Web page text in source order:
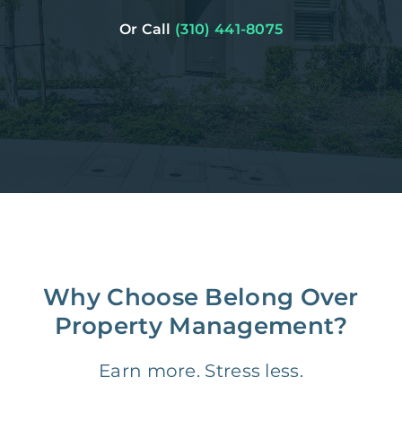
Or Call (310) 441-8075
Why Choose Belong Over
Property Management?
Earn more. Stress less.